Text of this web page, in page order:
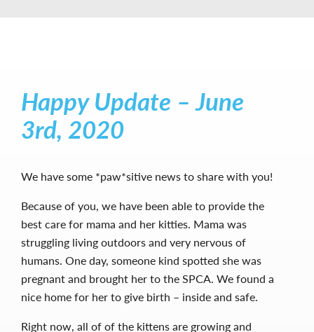
Happy Update – June
3rd, 2020
We have some *paw*sitive news to share with you!
Because of you, we have been able to provide the
best care for mama and her kitties. Mama was
struggling living outdoors and very nervous of
humans. One day, someone kind spotted she was
pregnant and brought her to the SPCA. We found a
nice home for her to give birth – inside and safe.
Right now, all of of the kittens are growing and